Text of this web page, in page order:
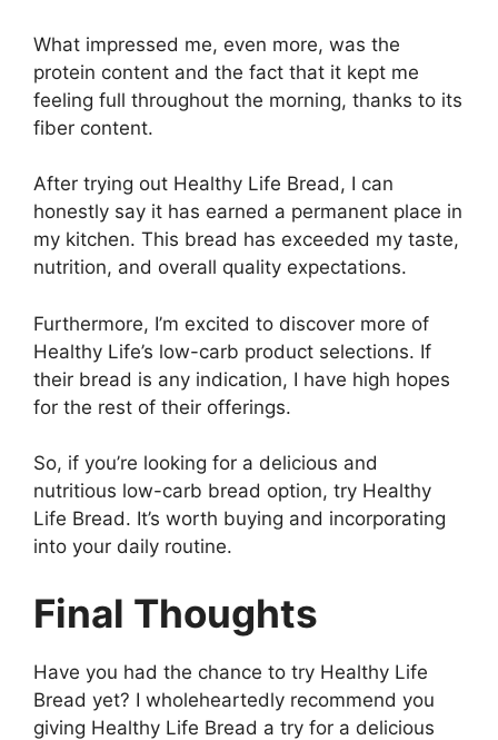
What impressed me, even more, was the
protein content and the fact that it kept me
feeling full throughout the morning, thanks to its
fiber content.
After trying out Healthy Life Bread, I can
honestly say it has earned a permanent place in
my kitchen. This bread has exceeded my taste,
nutrition, and overall quality expectations.
Furthermore, I’m excited to discover more of
Healthy Life’s low-carb product selections. If
their bread is any indication, I have high hopes
for the rest of their offerings.
So, if you’re looking for a delicious and
nutritious low-carb bread option, try Healthy
Life Bread. It’s worth buying and incorporating
into your daily routine.
Final Thoughts
Have you had the chance to try Healthy Life
Bread yet? I wholeheartedly recommend you
giving Healthy Life Bread a try for a delicious